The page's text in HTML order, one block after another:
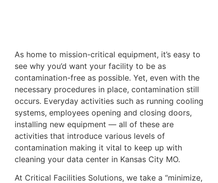
As home to mission-critical equipment, it’s easy to
see why you’d want your facility to be as
contamination-free as possible. Yet, even with the
necessary procedures in place, contamination still
occurs. Everyday activities such as running cooling
systems, employees opening and closing doors,
installing new equipment — all of these are
activities that introduce various levels of
contamination making it vital to keep up with
cleaning your data center in Kansas City MO.
At Critical Facilities Solutions, we take a “minimize,